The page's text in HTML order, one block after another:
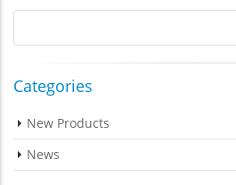
Categories
New Products
News